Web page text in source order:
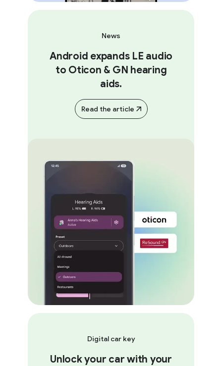
Android expands LE audio
to Oticon & GN hearing
aids.
Read the article
Digital car key
Unlock your car with your